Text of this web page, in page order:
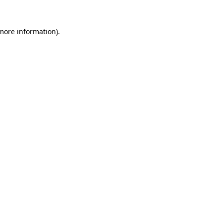
information).